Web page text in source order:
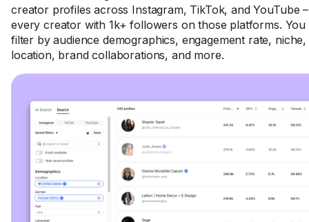
creator profiles across Instagram, TikTok, and YouTube –
every creator with 1k+ followers on those platforms. You
filter by audience demographics, engagement rate, niche,
location, brand collaborations, and more.